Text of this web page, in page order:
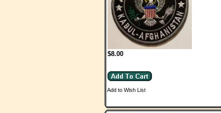
$8.00
Add to Wish List